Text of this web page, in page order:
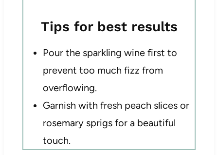
Tips for best results
Pour the sparkling wine first to
prevent too much fizz from
overflowing.
Garnish with fresh peach slices or
rosemary sprigs for a beautiful
touch.